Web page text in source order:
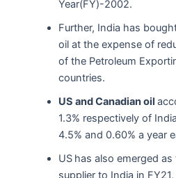
Year(FY)-2002.
Further, India has
oil at the expense of
of the Petroleum
countries.
US and Canadian oil
1.3% respectively of
4.5% and 0.60% a year
US has also emerged
supplier to India in